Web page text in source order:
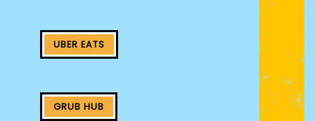
UBER EATS
GRUB HUB